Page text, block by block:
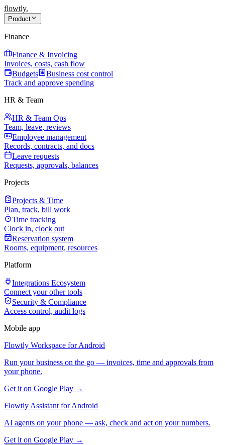
flowtly.
Product
Finance
Finance & Invoicing
Invoices, costs, cash flow
Budgets
Business cost control
Track and approve spending
HR & Team
HR & Team Ops
Team, leave, reviews
Employee management
Records, contracts, and docs
Leave requests
Requests, approvals, balances
Projects
Projects & Time
Plan, track, bill work
Time tracking
Clock in, clock out
Reservation system
Rooms, equipment, resources
Platform
Integrations Ecosystem
Connect your other tools
Security & Compliance
Access control, audit logs
Mobile app
Flowtly Workspace for Android
Run your business on the go — invoices, time and approvals from
your phone.
Get it on Google Play →
Flowtly Assistant for Android
AI agents on your phone — ask, check and act on your numbers.
Get it on Google Play →